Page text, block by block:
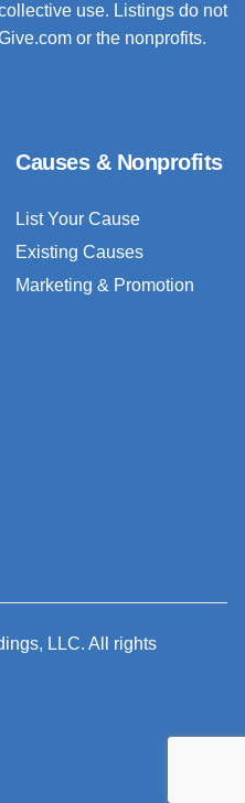
use. Listings do not
or the nonprofits.
Causes & Nonprofits
List Your Cause
Existing Causes
Marketing & Promotion
LLC. All rights